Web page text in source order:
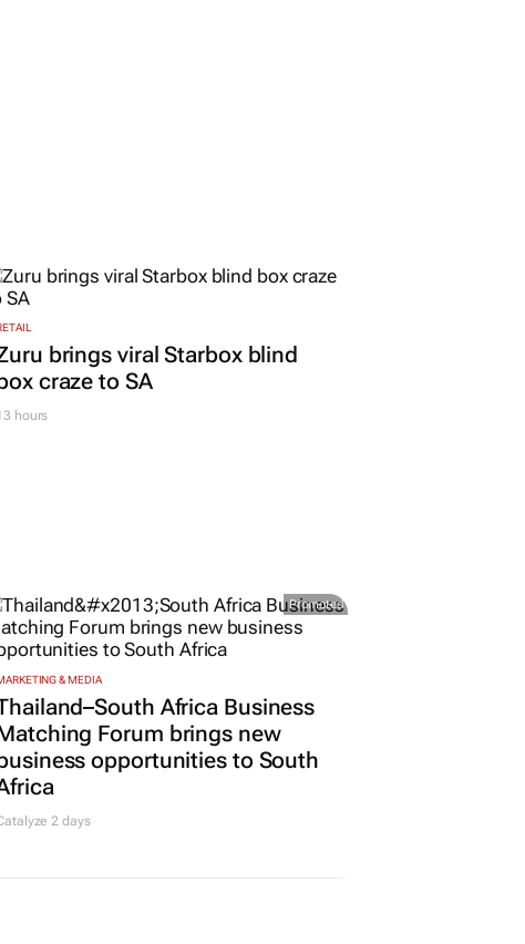
brings viral Starbox blind
craze to SA
hours
Promoted
& MEDIA
Africa Business
Forum brings new
opportunities to South
2 days